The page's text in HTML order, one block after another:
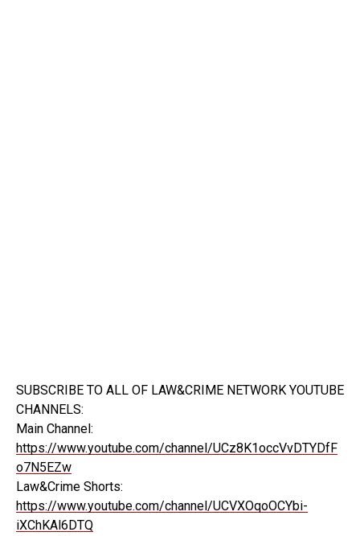
SUBSCRIBE TO ALL OF LAW&CRIME NETWORK YOUTUBE
CHANNELS:
Main Channel:
https://www.youtube.com/channel/UCz8K1occVvDTYDfF
o7N5EZw
Law&Crime Shorts:
https://www.youtube.com/channel/UCVXOqoOCYbi-
iXChKAl6DTQ